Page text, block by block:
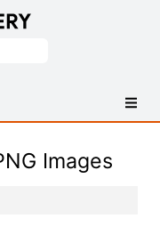
Images